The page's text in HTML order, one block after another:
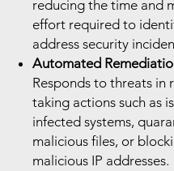
reducing the time and
effort required to
address security
Automated
Responds to threats in
taking actions such as
infected systems,
malicious files, or
malicious IP addresses.